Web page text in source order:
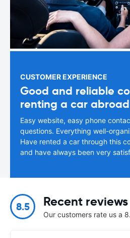
CUSTOMER EXPERIENCE
Good and reliable
renting a car abroad
Easy website, easy phone
questions. Everything well-
Have rented a car through this
and have always been very
8.5 Recent reviews
Our customers rate us a